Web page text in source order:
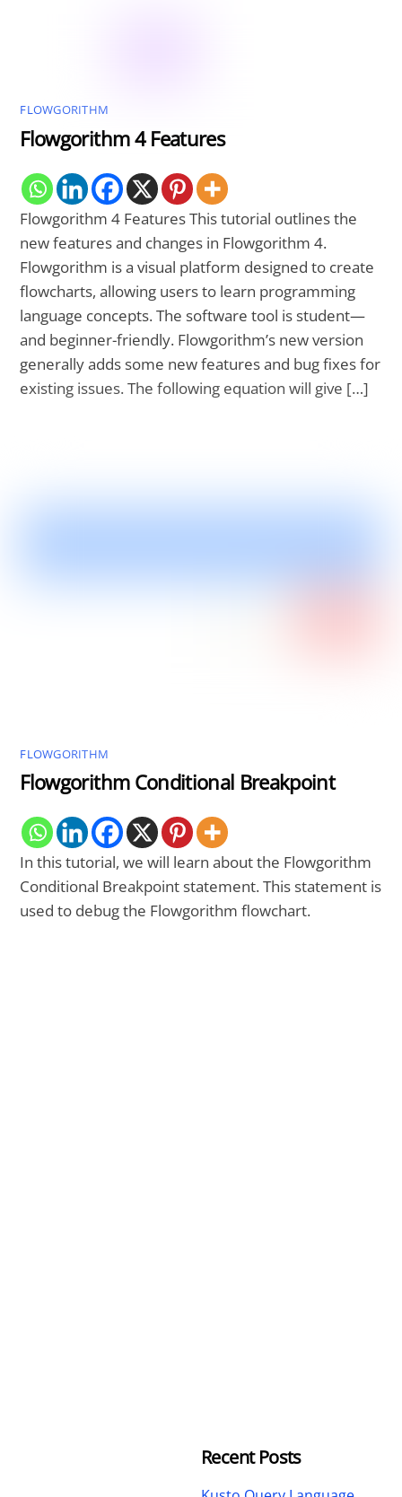
FLOWGORITHM
Flowgorithm 4 Features
Flowgorithm 4 Features This tutorial outlines the
new features and changes in Flowgorithm 4.
Flowgorithm is a visual platform designed to create
flowcharts, allowing users to learn programming
language concepts. The software tool is student—
and beginner-friendly. Flowgorithm’s new version
generally adds some new features and bug fixes for
existing issues. The following equation will give […]
FLOWGORITHM
Flowgorithm Conditional Breakpoint
In this tutorial, we will learn about the Flowgorithm
Conditional Breakpoint statement. This statement is
used to debug the Flowgorithm flowchart.
Recent Posts